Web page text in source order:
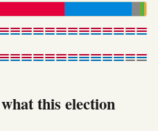
this election